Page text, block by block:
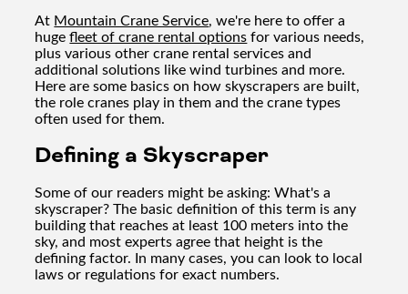
At Mountain Crane Service, we're here to offer a
hugefleet of crane rental optionsfor various needs,
plus various other crane rental services and
additional solutions like wind turbines and more.
Here are some basics on how skyscrapers are built,
the role cranes play in them and the crane types
often used for them.
Defining a Skyscraper
Some of our readers might be asking: What's a
skyscraper? The basic definition of this term is any
building that reaches at least 100 meters into the
sky, and most experts agree that height is the
defining factor. In many cases, you can look to local
laws or regulations for exact numbers.